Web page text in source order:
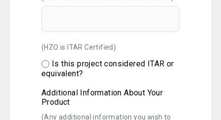
(HZO is ITAR Certified)
Is this project considered ITAR or
equivalent?
Additional Information About Your
Product
(Any additional information you wish to